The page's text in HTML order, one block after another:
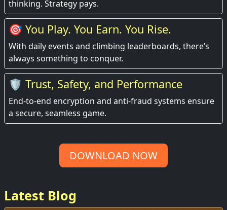
thinking. Strategy pays.
🎯 You Play. You Earn. You Rise.
With daily events and climbing leaderboards, there’s
always something to conquer.
🛡️ Trust, Safety, and Performance
End-to-end encryption and anti-fraud systems ensure
a secure, seamless game.
DOWNLOAD NOW
Latest Blog